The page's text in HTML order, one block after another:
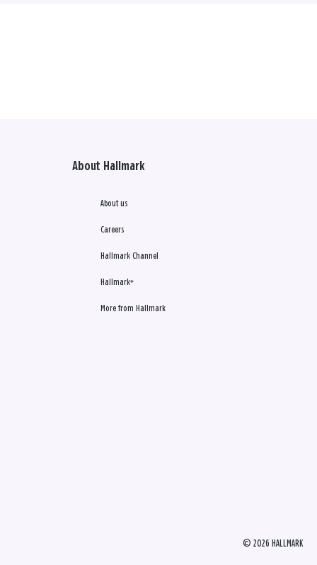
About Hallmark
About us
Careers
Hallmark Channel
Hallmark+
More from Hallmark
© 2026 HALLMARK